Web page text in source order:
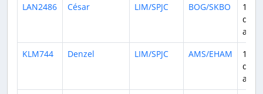
LAN2486
César LIM/SPJC BOG/SKBO
13
days
ago
KLM744
Denzel LIM/SPJC AMS/EHAM
14
days
ago